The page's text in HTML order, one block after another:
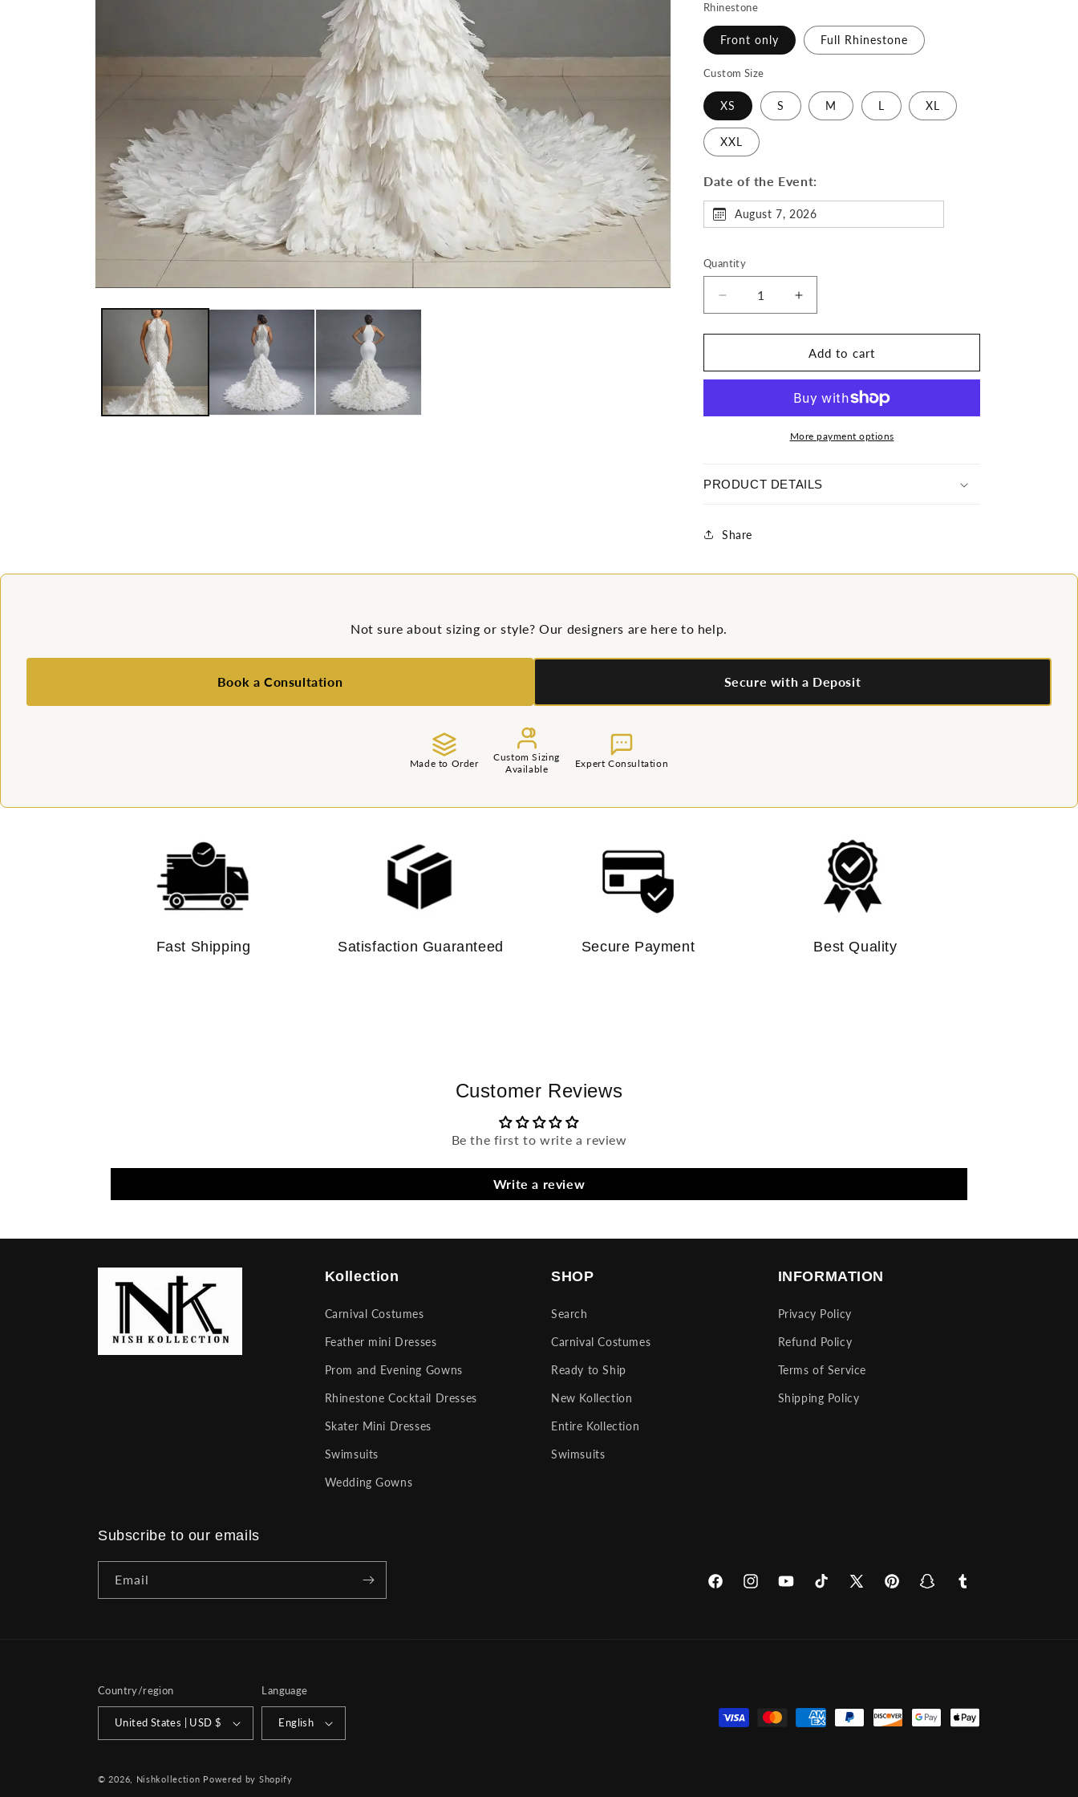
Rhinestone
Front only Full Rhinestone
Custom Size
XS S M L XL
XXL
Date of the Event:
August 7, 2026
Quantity
Decrease
quantity
for
Wonderland
Increase
quantity
for
Winter
Wonderland
Add to cart
More payment options
PRODUCT DETAILS
Share
Not sure about sizing or style? Our designers are here to help.
Book a Consultation Secure with a Deposit
Made to Order
Custom Sizing
Available
Expert Consultation
Fast Shipping Satisfaction Guaranteed Secure Payment Best Quality
Customer Reviews
Be the first to write a review
Write a review
Kollection
Carnival Costumes
Feather mini Dresses
Prom and Evening Gowns
Rhinestone Cocktail Dresses
Skater Mini Dresses
Swimsuits
Wedding Gowns
SHOP
Search
Carnival Costumes
Ready to Ship
New Kollection
Entire Kollection
Swimsuits
INFORMATION
Privacy Policy
Refund Policy
Terms of Service
Shipping Policy
Subscribe to our emails
Email
FacebookInstagramYouTubeTikTok
X
PinterestSnapchatTumblr
Country/region
United States | USD $
Language
English
Payment
© 2026, Nishkollection Powered by Shopify